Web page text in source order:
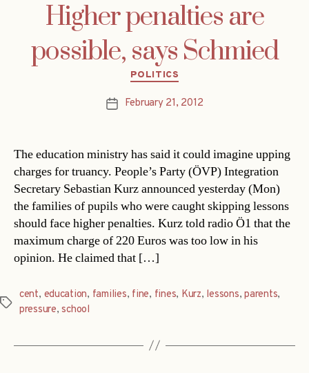
Higher penalties are
possible, says Schmied
Categories
POLITICS
PostFebruary 21, 2012
The education ministry has said it could imagine upping
charges for truancy. People’s Party (ÖVP) Integration
Secretary Sebastian Kurz announced yesterday (Mon)
the families of pupils who were caught skipping lessons
should face higher penalties. Kurz told radio Ö1 that the
maximum charge of 220 Euros was too low in his
opinion. He claimed that […]
Tags
cent, education, families, fine, fines, Kurz, lessons,parents,
pressure,school